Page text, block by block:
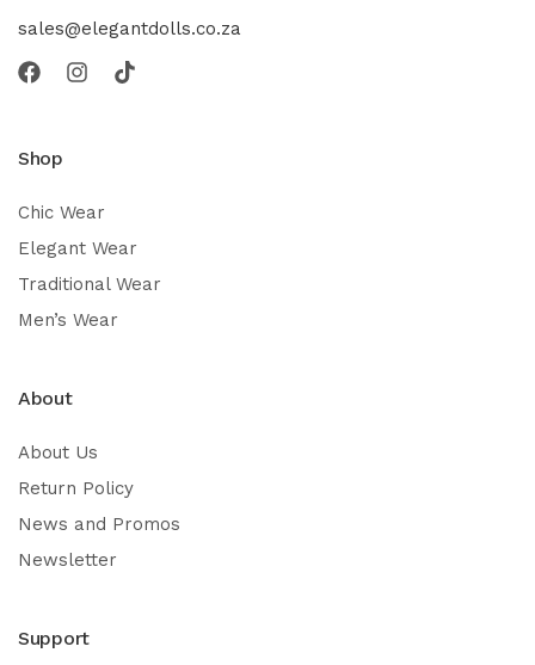
sales@elegantdolls.co.za
Shop
Chic Wear
Elegant Wear
Traditional Wear
Men’s Wear
About
About Us
Return Policy
News and Promos
Newsletter
Support